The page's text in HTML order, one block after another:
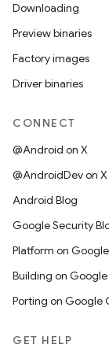
Downloading
Preview binaries
Factory images
Driver binaries
CONNECT
@Android on X
@AndroidDev on X
Android Blog
Google Security
Platform on
Building on
Porting on Google
GET HELP